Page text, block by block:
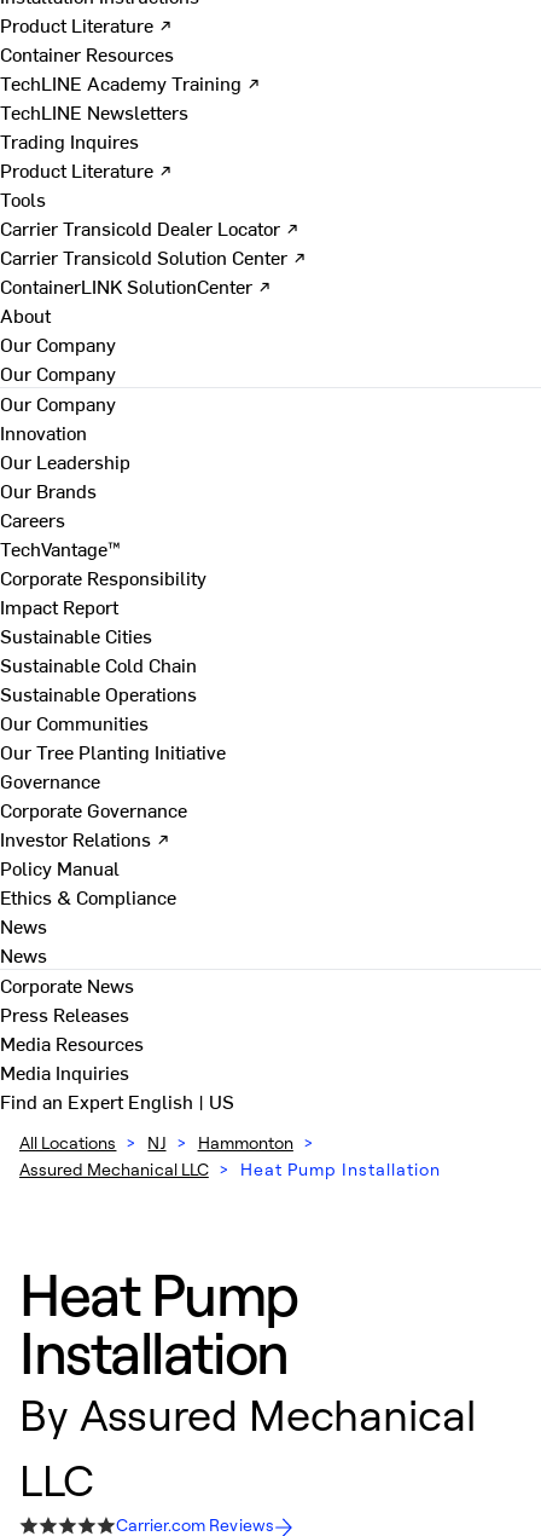
Product Literature ↗
Container Resources
TechLINE Academy Training ↗
TechLINE Newsletters
Trading Inquires
Product Literature ↗
Tools
Carrier Transicold Dealer Locator ↗
Carrier Transicold Solution Center ↗
ContainerLINK SolutionCenter ↗
About
Our Company
Our Company
Our Company
Innovation
Our Leadership
Our Brands
Careers
TechVantage™
Corporate Responsibility
Impact Report
Sustainable Cities
Sustainable Cold Chain
Sustainable Operations
Our Communities
Our Tree Planting Initiative
Governance
Corporate Governance
Investor Relations ↗
Policy Manual
Ethics & Compliance
News
News
Corporate News
Press Releases
Media Resources
Media Inquiries
Find an ExpertEnglish | US
All Locations > NJ > Hammonton >
Assured Mechanical LLC > Heat Pump Installation
Heat Pump
Installation
By Assured Mechanical
LLC
Carrier.com Reviews